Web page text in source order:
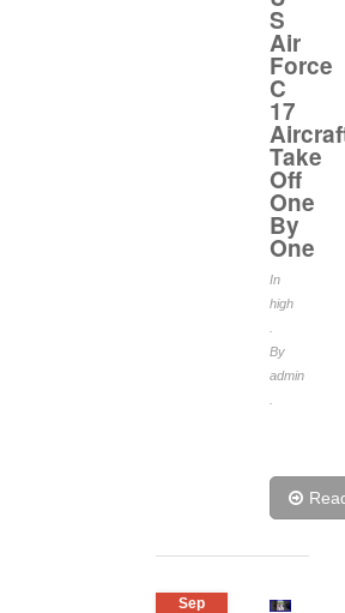
S
Air
Force
C
17
Take
Off
One
By
One
In
high
By
admin
Sep